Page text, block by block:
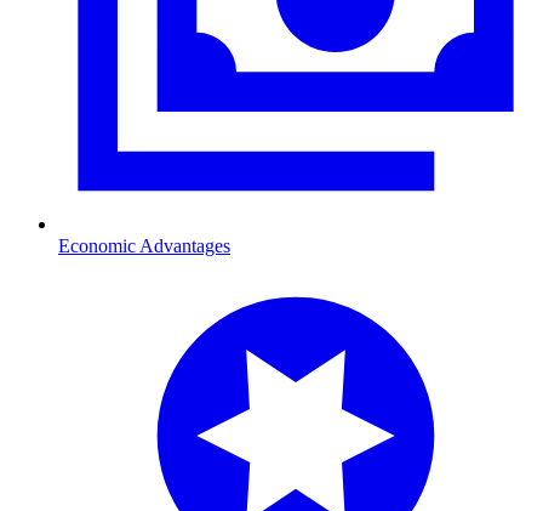
Economic Advantages